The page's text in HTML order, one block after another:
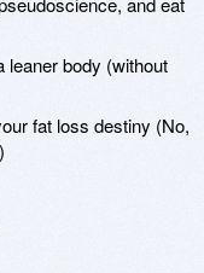
leaner body (without
fat loss destiny (No,